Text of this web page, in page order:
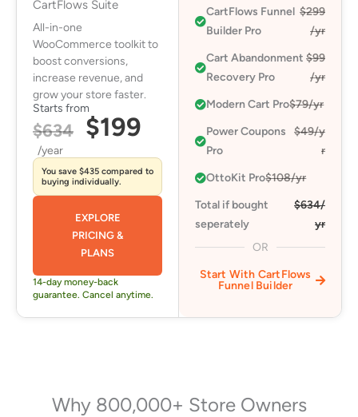
CartFlows Suite
All-in-one
WooCommerce toolkit to
boost conversions,
increase revenue, and
grow your store faster.
Starts from
$634 $199
/year
You save $435 compared to
buying individually.
EXPLORE
PRICING &
PLANS
14-day money-back
guarantee. Cancel anytime.
CartFlows Funnel
Builder Pro
$299
/yr
Cart Abandonment
Recovery Pro​
$99
/yr
Modern Cart Pro​$79/yr
Power Coupons
Pro​
$49/y
r
OttoKit Pro​$108/yr
Total if bought
seperately
$634/
yr
OR
Start With CartFlows
Funnel Builder
Why 800,000+ Store Owners